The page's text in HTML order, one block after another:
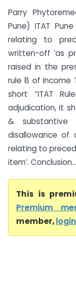
Parry
Pune) ITAT
relating to
written-off ‘as
raised in the
rule 8 of Income
short “ITAT
adjudication, it
& substantive
disallowance of
relating to
item’. Conclusion...
This is
Premium
member,